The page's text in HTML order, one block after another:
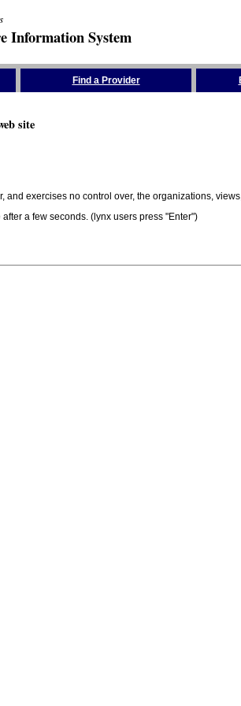
Information System
Find a Provider
site
exercises no control over, the organizations,
a few seconds. (lynx users press "Enter")